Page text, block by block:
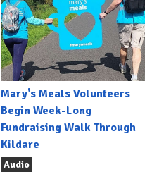
Mary's Meals Volunteers
Begin Week-Long
Fundraising Walk Through
Kildare
Audio